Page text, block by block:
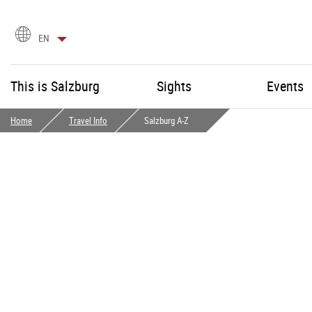
language
selection
EN
This is Salzburg Sights Events
Home Travel Info Salzburg A-Z